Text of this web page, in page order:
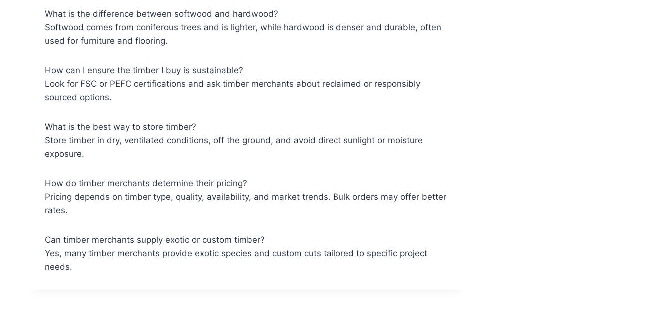
What is the difference between softwood and hardwood?
Softwood comes from coniferous trees and is lighter, while hardwood is denser and durable, often
used for furniture and flooring.
How can I ensure the timber I buy is sustainable?
Look for FSC or PEFC certifications and ask timber merchants about reclaimed or responsibly
sourced options.
What is the best way to store timber?
Store timber in dry, ventilated conditions, off the ground, and avoid direct sunlight or moisture
exposure.
How do timber merchants determine their pricing?
Pricing depends on timber type, quality, availability, and market trends. Bulk orders may offer better
rates.
Can timber merchants supply exotic or custom timber?
Yes, many timber merchants provide exotic species and custom cuts tailored to specific project
needs.